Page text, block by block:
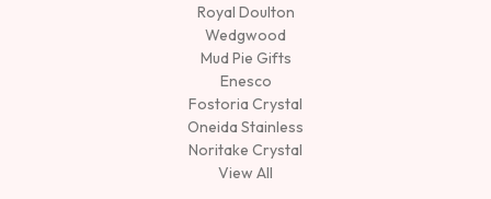
Royal Doulton
Wedgwood
Mud Pie Gifts
Enesco
Fostoria Crystal
Oneida Stainless
Noritake Crystal
View All